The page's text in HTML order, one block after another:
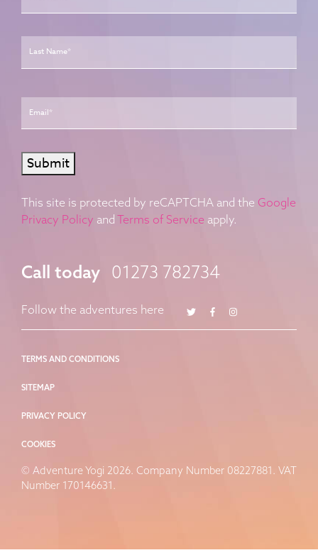
Last
Email *
Submit
This site is protected by reCAPTCHA and the Google
Privacy Policy and Terms of Service apply.
Call today 01273 782734
Follow the adventures here TwitterFacebook
Instagram
TERMS AND CONDITIONS
SITEMAP
PRIVACY POLICY
COOKIES
© Adventure Yogi 2026. Company Number 08227881. VAT
Number 170146631.